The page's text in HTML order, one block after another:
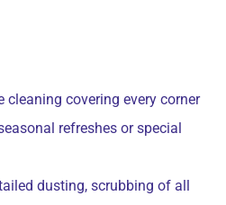
cleaning covering every corner
refreshes or special
dusting, scrubbing of all